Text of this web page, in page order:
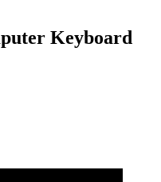
Keyboard